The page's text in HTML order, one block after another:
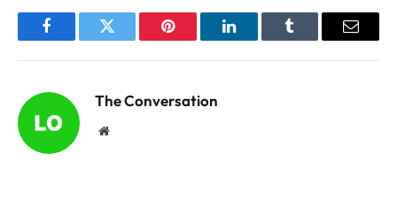
FacebookTwitter Pinterest LinkedInTumblr Email
The Conversation
Website